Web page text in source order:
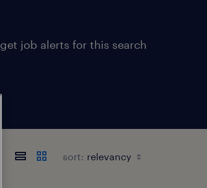
get job alerts for this search
sort: